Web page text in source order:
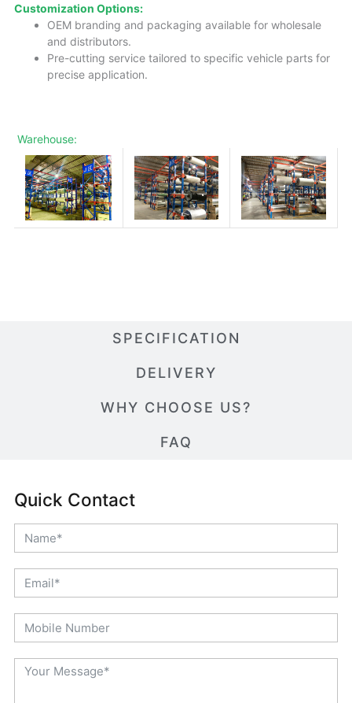
SPECIFICATION
DELIVERY
WHY CHOOSE US?
FAQ
Customization Options:
OEM branding and packaging available for wholesale
and distributors.
Pre-cutting service tailored to specific vehicle parts for
precise application.
Warehouse:
Quick Contact